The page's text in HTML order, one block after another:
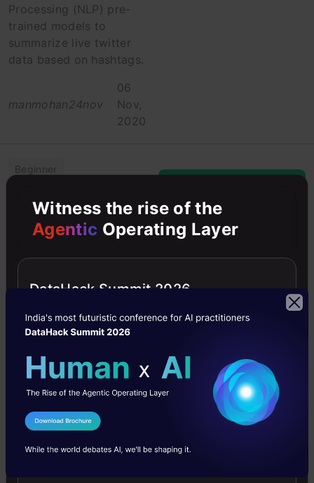
Processing (NLP) pre-
trained models to
summarize live twitter
data based on hashtags.
manmohan24nov
06
Nov,
2020
Beginner
Machine Learning
Maths Python
Python
Descriptive
Statistical
Analysis – The
First Step in
Exploring your
Data
the default process in
Data analysis. Here is a
Witness the rise of the
Agentic Operating Layer
DataHack Summit 2026
I Agree to the
Send WhatsApp Updates